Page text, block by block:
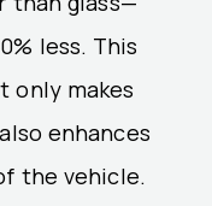
less. This
only makes
enhances
the vehicle.